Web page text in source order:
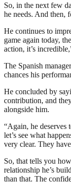
So, in the next few
he needs. And then,
He continues to
game again today,
action, it’s
The Spanish
chances his
He concluded by
contribution, and
alongside him.
“Again, he deserves
let’s see what
very clear. They
So, that tells you
relationship he’s
than that. The